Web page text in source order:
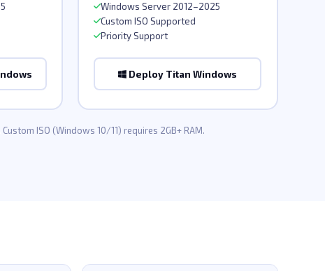
Windows Server 2012–2025
Custom ISO Supported
Priority Support
Deploy Titan Windows
ISO (Windows 10/11) requires 2GB+ RAM.